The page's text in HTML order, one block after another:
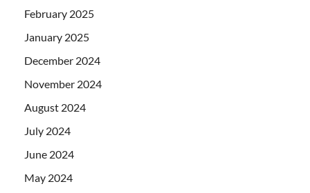
February 2025
January 2025
December 2024
November 2024
August 2024
July 2024
June 2024
May 2024